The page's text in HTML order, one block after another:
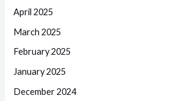
April 2025
March 2025
February 2025
January 2025
December 2024